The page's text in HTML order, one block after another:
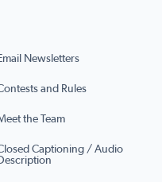
Newsletters
and Rules
the Team
Captioning / Audio